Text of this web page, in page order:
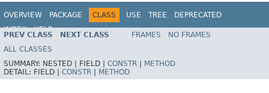
OVERVIEW PACKAGE CLASS USE TREE
DEPRECATED
INDEX
HELP
Spring Framework
PREV CLASS NEXT CLASS FRAMES
NO FRAMES
ALL CLASSES
SUMMARY: NESTED | FIELD | CONSTR
METHOD
DETAIL: FIELD | CONSTR METHOD